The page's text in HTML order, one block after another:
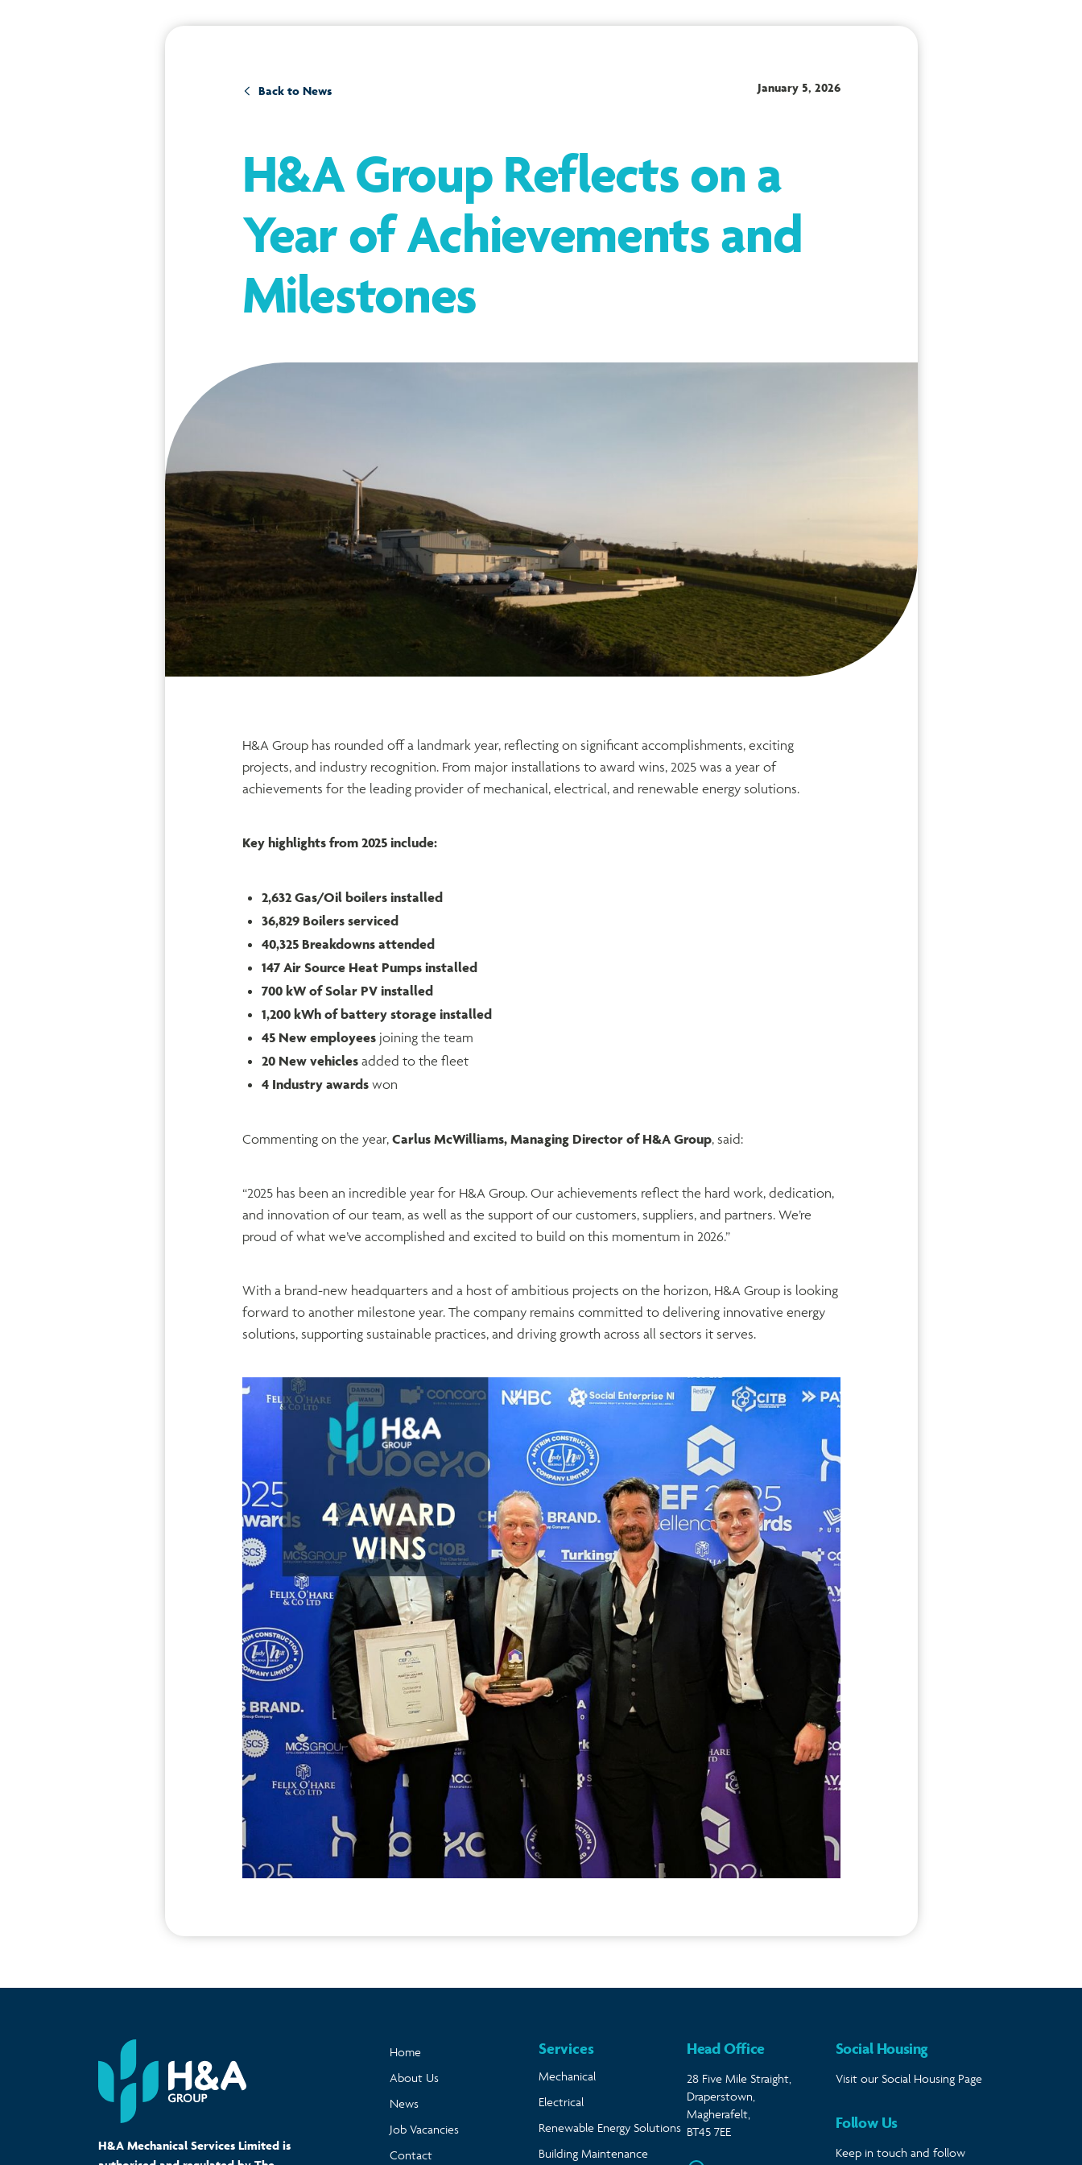
Back to News January 5, 2026
H&A Group Reflects on a
Year of Achievements and
Milestones
H&A Group has rounded off a landmark year, reflecting on significant accomplishments, exciting
projects, and industry recognition. From major installations to award wins, 2025 was a year of
achievements for the leading provider of mechanical, electrical, and renewable energy solutions.
Key highlights from 2025 include:
2,632 Gas/Oil boilers installed
36,829 Boilers serviced
40,325 Breakdowns attended
147 Air Source Heat Pumps installed
700 kW of Solar PV installed
1,200 kWh of battery storage installed
45 New employeesjoining the team
20 New vehiclesadded to the fleet
4 Industry awardswon
Commenting on the year, Carlus McWilliams, Managing Director of H&A Group, said:
“2025 has been an incredible year for H&A Group. Our achievements reflect the hard work, dedication,
and innovation of our team, as well as the support of our customers, suppliers, and partners. We’re
proud of what we’ve accomplished and excited to build on this momentum in 2026.”
With a brand-new headquarters and a host of ambitious projects on the horizon, H&A Group is looking
forward to another milestone year. The company remains committed to delivering innovative energy
solutions, supporting sustainable practices, and driving growth across all sectors it serves.
H&A Mechanical Services Limited is
Home
About Us
News
Job Vacancies
Contact
Services
Mechanical
Electrical
Renewable Energy Solutions
Building Maintenance
Head Office
28 Five Mile Straight,
Draperstown,
Magherafelt,
BT45 7EE
Social Housing
Visit our Social Housing Page
Follow Us
Keep in touch and follow